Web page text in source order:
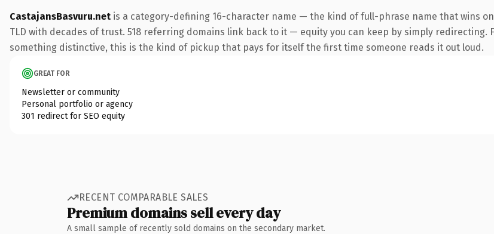
CastajansBasvuru.net is a category-defining 16-character name — the kind of full-phrase name that wins
TLD with decades of trust. 518 referring domains link back to it — equity you can keep by simply
something distinctive, this is the kind of pickup that pays for itself the first time someone reads it out loud.
GREAT FOR
Newsletter or community
Personal portfolio or agency
301 redirect for SEO equity
RECENT COMPARABLE SALES
Premium domains sell every day
A small sample of recently sold domains on the secondary market.